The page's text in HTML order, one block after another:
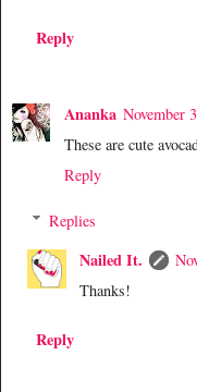
Reply
Ananka November
These are cute
Reply
Replies
Nailed It.
Thanks!
Reply